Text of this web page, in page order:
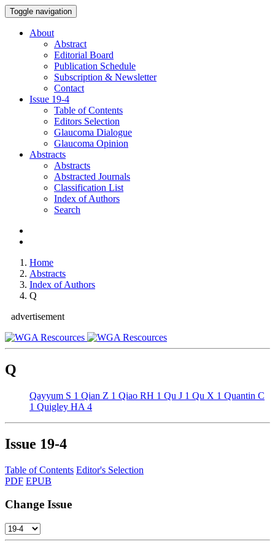
Toggle navigation
About
Abstract
Editorial Board
Publication Schedule
Subscription & Newsletter
Contact
Issue 19-4
Table of Contents
Editors Selection
Glaucoma Dialogue
Glaucoma Opinion
Abstracts
Abstracts
Abstracted Journals
Classification List
Index of Authors
Search
Home
Abstracts
Index of Authors
Q
advertisement
Q
Qayyum S 1 Qian Z 1 Qiao RH 1 Qu J 1 Qu X 1 Quantin C
1 Quigley HA 4
Issue 19-4
Table of Contents Editor's Selection
PDF EPUB
Change Issue